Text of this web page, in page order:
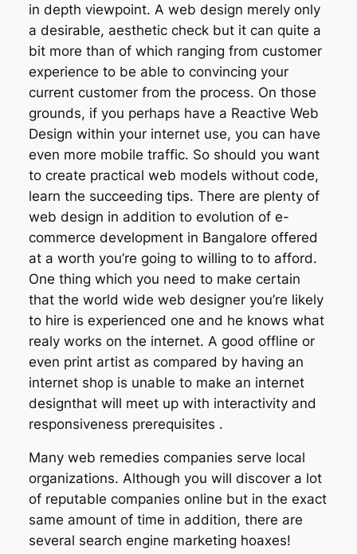
in depth viewpoint. A web design merely only
a desirable, aesthetic check but it can quite a
bit more than of which ranging from customer
experience to be able to convincing your
current customer from the process. On those
grounds, if you perhaps have a Reactive Web
Design within your internet use, you can have
even more mobile traffic. So should you want
to create practical web models without code,
learn the succeeding tips. There are plenty of
web design in addition to evolution of e-
commerce development in Bangalore offered
at a worth you’re going to willing to to afford.
One thing which you need to make certain
that the world wide web designer you’re likely
to hire is experienced one and he knows what
realy works on the internet. A good offline or
even print artist as compared by having an
internet shop is unable to make an internet
designthat will meet up with interactivity and
responsiveness prerequisites .
Many web remedies companies serve local
organizations. Although you will discover a lot
of reputable companies online but in the exact
same amount of time in addition, there are
several search engine marketing hoaxes!